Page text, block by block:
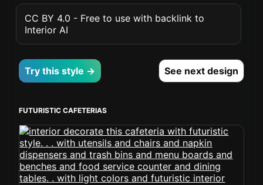
CC BY 4.0 - Free to use with backlink to
Interior AI
Try this style → See next design
FUTURISTIC CAFETERIAS